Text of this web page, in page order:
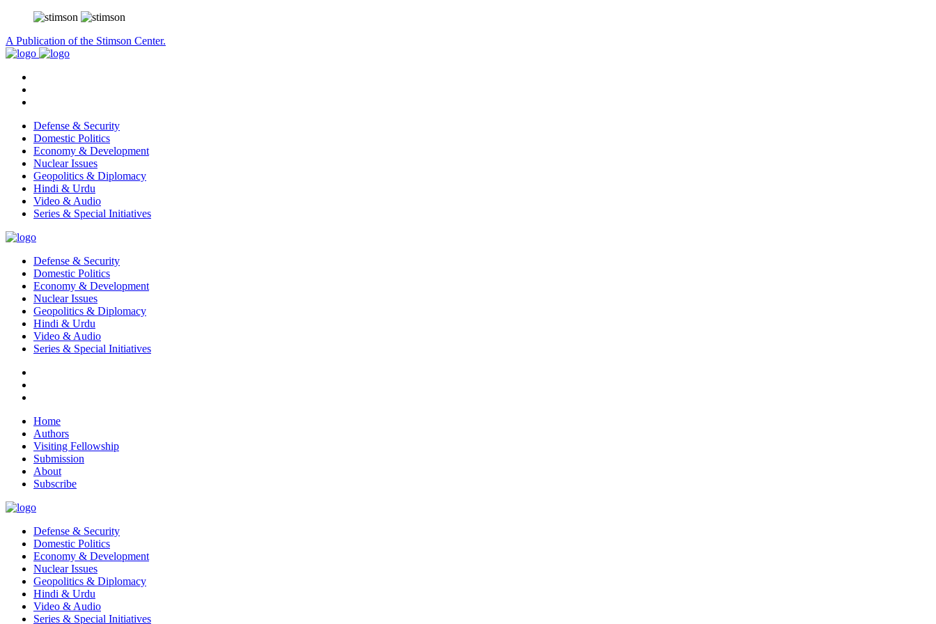
A Publication of the Stimson Center.
Defense & Security
Domestic Politics
Economy & Development
Nuclear Issues
Geopolitics & Diplomacy
Hindi & Urdu
Video & Audio
Series & Special Initiatives
Defense & Security
Domestic Politics
Economy & Development
Nuclear Issues
Geopolitics & Diplomacy
Hindi & Urdu
Video & Audio
Series & Special Initiatives
Home
Authors
Visiting Fellowship
Submission
About
Subscribe
Defense & Security
Domestic Politics
Economy & Development
Nuclear Issues
Geopolitics & Diplomacy
Hindi & Urdu
Video & Audio
Series & Special Initiatives